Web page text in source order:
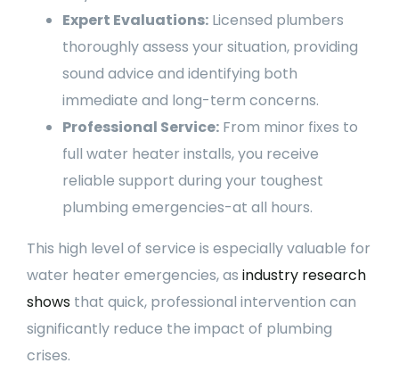
Expert Evaluations:Licensed plumbers
thoroughly assess your situation, providing
sound advice and identifying both
immediate and long-term concerns.
Professional Service:From minor fixes to
full water heater installs, you receive
reliable support during your toughest
plumbing emergencies-at all hours.
This high level of service is especially valuable for
water heater emergencies, as industry research
showsthat quick, professional intervention can
significantly reduce the impact of plumbing
crises.